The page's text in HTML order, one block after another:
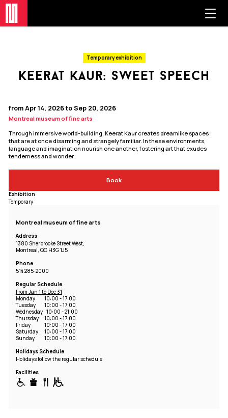
Temporary exhibition
keerat kaur: sweet speech
from Apr 14, 2026 to Sep 20, 2026
Montreal museum of fine arts
Through immersive world-building, Keerat Kaur creates dreamlike spaces
that are at once disarming and strangely familiar. In these environments,
language and imagination nourish one another, fostering art that exudes
tenderness and wonder.
Book
Exhibition
Temporary
Montreal museum of fine arts
Address
1380 Sherbrooke Street West,
Montreal, QC H3G 1J5
Phone
514 285-2000
Regular Schedule
From Jan 1 to Dec 31
Monday
10:00 - 17:00
Tuesday
10:00 - 17:00
Wednesday 10:00 - 21:00
Thursday
10:00 - 17:00
Friday
10:00 - 17:00
Saturday
10:00 - 17:00
Sunday
10:00 - 17:00
Holidays Schedule
Holidays follow the regular schedule
Facilities